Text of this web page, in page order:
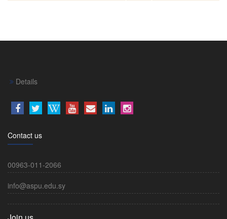
Details
Contact us
00963-011-2066
info@aspu.edu.sy